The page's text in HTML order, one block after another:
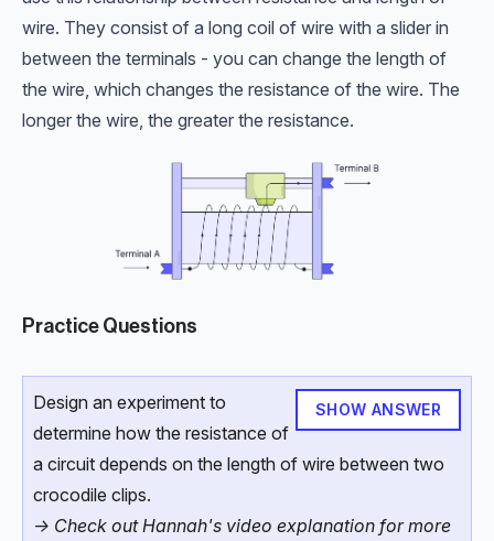
wire. They consist of a long coil of wire with a slider in
between the terminals - you can change the length of
the wire, which changes the resistance of the wire. The
longer the wire, the greater the resistance.
Practice Questions
SHOW ANSWER
Design an experiment to
determine how the resistance of
a circuit depends on the length of wire between two
crocodile clips.
-> Check out Hannah's video explanation for more